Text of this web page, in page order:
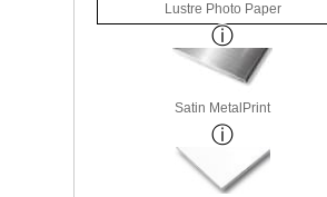
Lustre Photo Paper
Satin MetalPrint